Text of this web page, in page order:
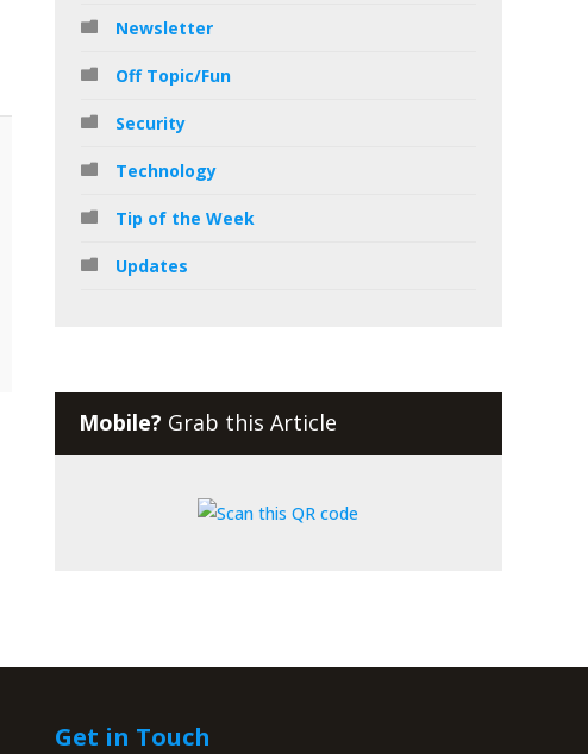
Newsletter
Off Topic/Fun
Security
Technology
Tip of the Week
Updates
Mobile? Grab this Article
Get in Touch